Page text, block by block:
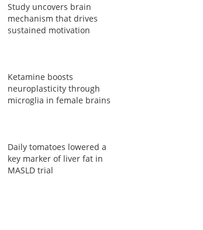
Study uncovers brain
mechanism that drives
sustained motivation
Ketamine boosts
neuroplasticity through
microglia in female brains
Daily tomatoes lowered a
key marker of liver fat in
MASLD trial